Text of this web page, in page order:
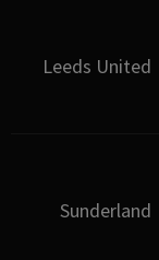
Leeds United
Sunderland